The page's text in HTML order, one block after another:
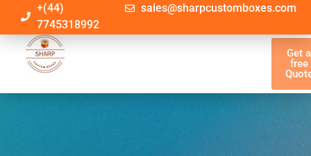
+(44)
7745318992
sales@sharpcustomboxes.com
Get a
free